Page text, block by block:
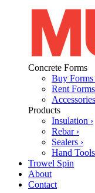
Concrete Forms
Buy Forms
Rent
Products
Insulation ›
Rebar ›
Sealers ›
Hand
Trowel Spin
About
Contact